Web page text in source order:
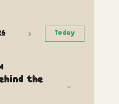
Today
the